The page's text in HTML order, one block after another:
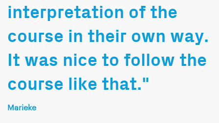
interpretation of the
course in their own way.
It was nice to follow the
course like that."
Marieke